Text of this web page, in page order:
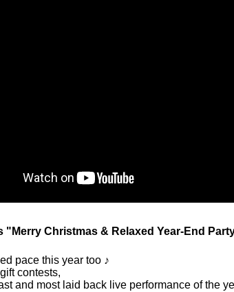
"Merry Christmas & Relaxed Year-End
pace this year too ♪
contests,
and most laid back live performance of the